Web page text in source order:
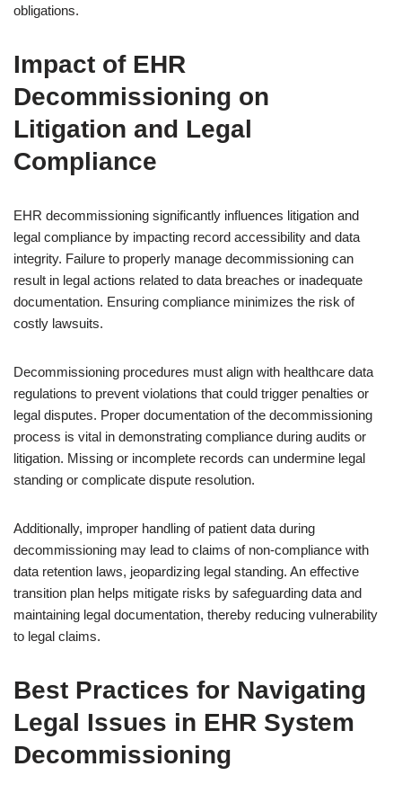
obligations.
Impact of EHR
Decommissioning on
Litigation and Legal
Compliance
EHR decommissioning significantly influences litigation and
legal compliance by impacting record accessibility and data
integrity. Failure to properly manage decommissioning can
result in legal actions related to data breaches or inadequate
documentation. Ensuring compliance minimizes the risk of
costly lawsuits.
Decommissioning procedures must align with healthcare data
regulations to prevent violations that could trigger penalties or
legal disputes. Proper documentation of the decommissioning
process is vital in demonstrating compliance during audits or
litigation. Missing or incomplete records can undermine legal
standing or complicate dispute resolution.
Additionally, improper handling of patient data during
decommissioning may lead to claims of non-compliance with
data retention laws, jeopardizing legal standing. An effective
transition plan helps mitigate risks by safeguarding data and
maintaining legal documentation, thereby reducing vulnerability
to legal claims.
Best Practices for Navigating
Legal Issues in EHR System
Decommissioning